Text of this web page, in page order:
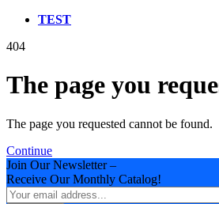
TEST
404
The page you
The page you requested cannot be found.
Continue
Join Our Newsletter –
Receive Our Monthly Catalog!